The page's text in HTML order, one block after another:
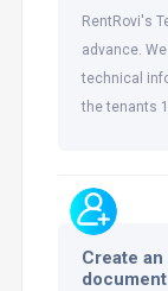
RentRovi's
advance.
technical
the tenants
Create